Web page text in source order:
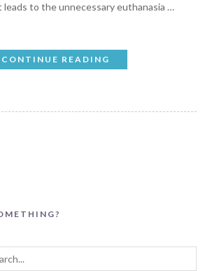
to the unnecessary euthanasia …
CONTINUE READING